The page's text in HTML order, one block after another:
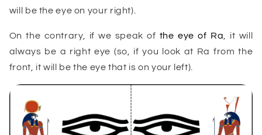
will be the eye on your right).
On the contrary, if we speak of the eye of Ra , it will
always be a right eye (so, if you look at Ra from the
front, it will be the eye that is on your left).